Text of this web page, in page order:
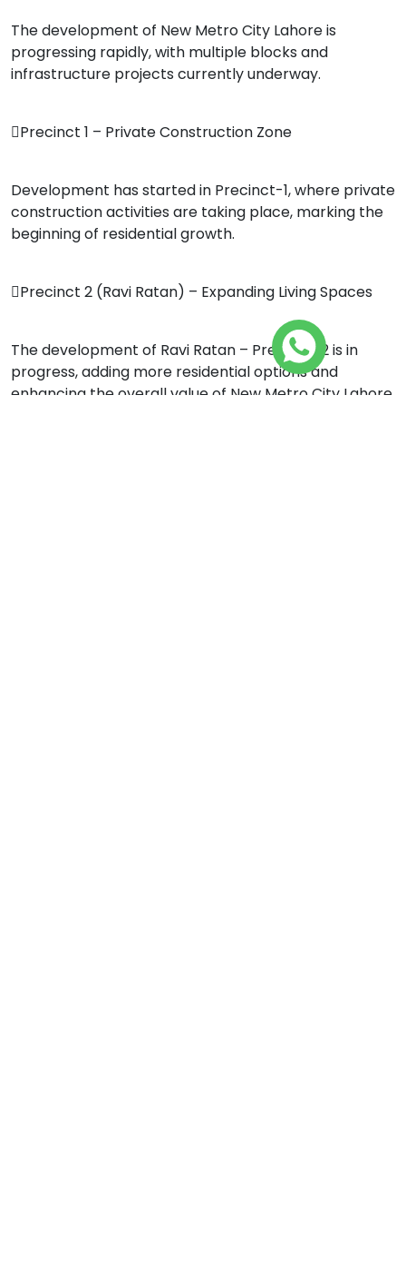
The development of New Metro City Lahore is
progressing rapidly, with multiple blocks and
infrastructure projects currently underway.
Precinct 1 – Private Construction Zone
Development has started in Precinct-1, where private
construction activities are taking place, marking the
beginning of residential growth.
Precinct 2 (Ravi Ratan) – Expanding Living Spaces
The development of Ravi Ratan – Precinct-2 is in
progress, adding more residential options and
enhancing the overall value of New Metro City Lahore.